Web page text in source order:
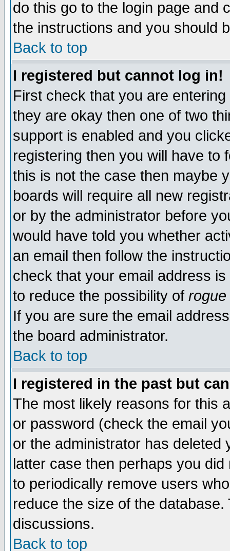
do this go to the login page and
the instructions and you should
Back to top
I registered but cannot log in!
First check that you are
they are okay then one of two
support is enabled and you
registering then you will have to
this is not the case then maybe
boards will require all new
or by the administrator before
would have told you whether
an email then follow the
check that your email address
to reduce the possibility of rogue
If you are sure the email
the board administrator.
Back to top
I registered in the past but
The most likely reasons for this
or password (check the email
or the administrator has
latter case then perhaps you
to periodically remove users
reduce the size of the
discussions.
Back to top